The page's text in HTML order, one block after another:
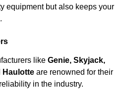
equipment but also keeps your
like Genie, Skyjack,
Haulotte are renowned for their
in the industry.